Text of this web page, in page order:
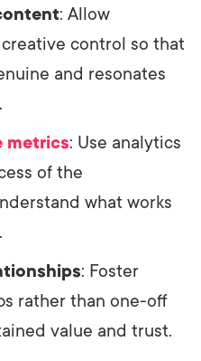
: Allow
control so that
and resonates
metrics: Use analytics
of the
what works
: Foster
rather than one-off
value and trust.